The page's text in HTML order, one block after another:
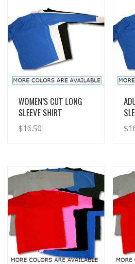
View Details
WOMEN’S CUT LONG
SLEEVE SHIRT
$16.50 $